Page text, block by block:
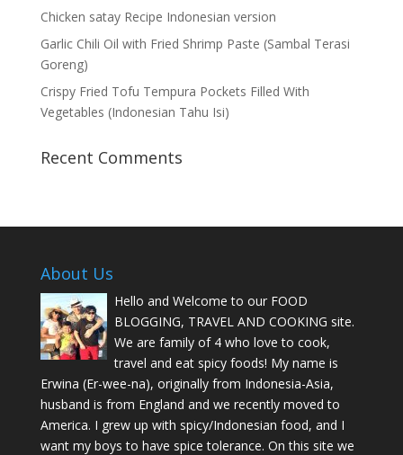
Chicken satay Recipe Indonesian version
Garlic Chili Oil with Fried Shrimp Paste (Sambal Terasi
Goreng)
Crispy Fried Tofu Tempura Pockets Filled With
Vegetables (Indonesian Tahu Isi)
Recent Comments
About Us
Hello and Welcome to our FOOD
BLOGGING, TRAVEL AND COOKING site.
We are family of 4 who love to cook,
travel and eat spicy foods! My name is
Erwina (Er-wee-na), originally from Indonesia-Asia,
husband is from England and we recently moved to
America. I grew up with spicy/Indonesian food, and I
want my boys to have spice tolerance. On this site we